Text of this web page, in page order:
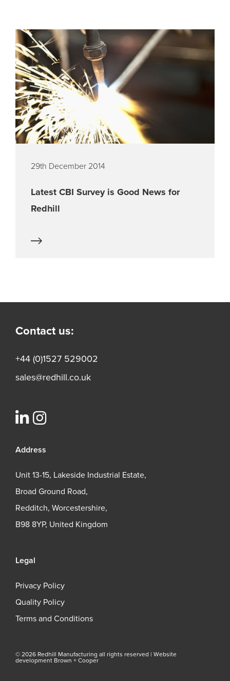
29th December 2014
Latest CBI Survey is Good News for
Redhill
Contact us:
+44 (0)1527 529002
sales@redhill.co.uk
Address
Unit 13-15, Lakeside Industrial Estate,
Broad Ground Road,
Redditch, Worcestershire,
B98 8YP, United Kingdom
Legal
Privacy Policy
Quality Policy
Terms and Conditions
© 2026 Redhill Manufacturing all rights reserved | Website
development Brown + Cooper